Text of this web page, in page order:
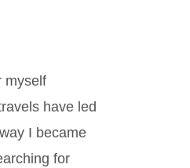
myself
have led
I became
for